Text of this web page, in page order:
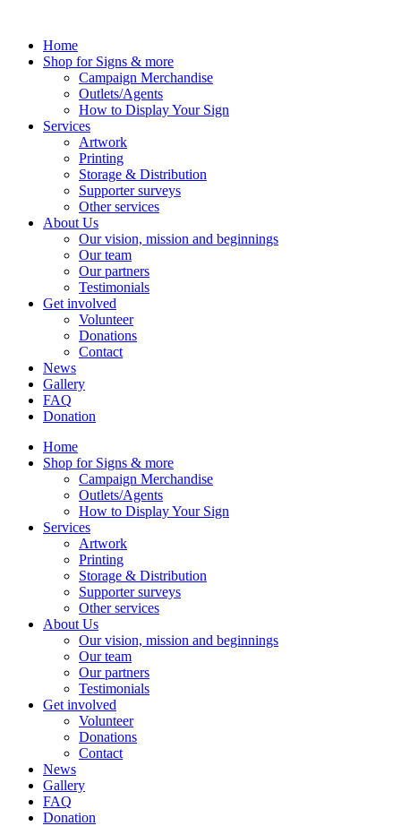
contentHome
Shop for Signs & more
Campaign Merchandise
Outlets/Agents
How to Display Your Sign
Services
Artwork
Printing
Storage & Distribution
Supporter surveys
Other services
About Us
Our vision, mission and beginnings
Our team
Our partners
Testimonials
Get involved
Volunteer
Donations
Contact
News
Gallery
FAQ
Donation
Home
Shop for Signs & more
Campaign Merchandise
Outlets/Agents
How to Display Your Sign
Services
Artwork
Printing
Storage & Distribution
Supporter surveys
Other services
About Us
Our vision, mission and beginnings
Our team
Our partners
Testimonials
Get involved
Volunteer
Donations
Contact
News
Gallery
FAQ
Donation